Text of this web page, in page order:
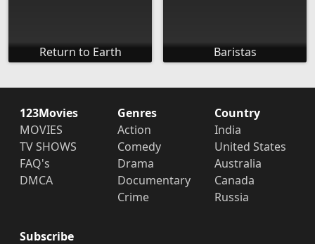
Return to Earth Baristas
123Movies
MOVIES
TV SHOWS
FAQ's
DMCA
Genres
Action
Comedy
Drama
Documentary
Crime
Country
India
United States
Australia
Canada
Russia
Subscribe